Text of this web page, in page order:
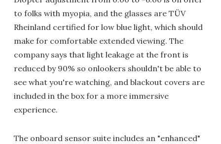
to folks with myopia, and the glasses are TÜV
Rheinland certified for low blue light, which should
make for comfortable extended viewing. The
company says that light leakage at the front is
reduced by 90% so onlookers shouldn't be able to
see what you're watching, and blackout covers are
included in the box for a more immersive
experience.
The onboard sensor suite includes an "enhanced"